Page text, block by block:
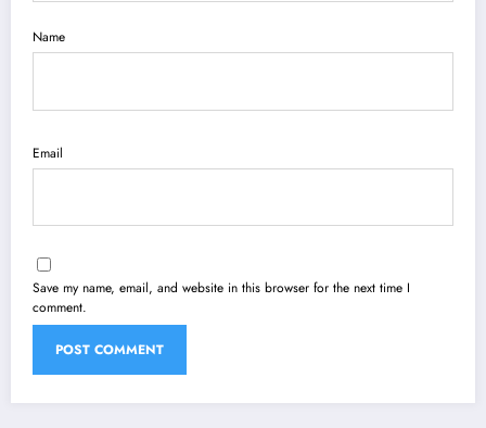
Name
Email
Save my name, email, and website in this browser for the next time I
comment.